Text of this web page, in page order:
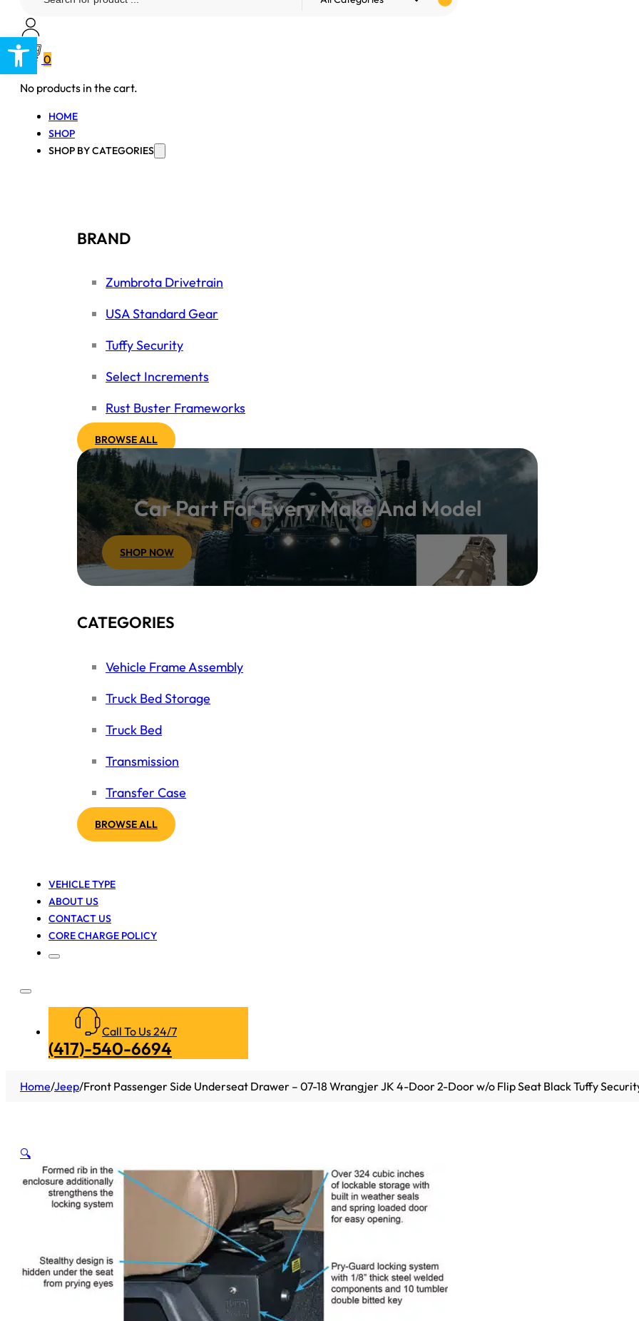
Open toolbar
0
No products in the cart.
HOME
SHOP
SHOP BY CATEGORIES
BRAND
Zumbrota Drivetrain
USA Standard Gear
Tuffy Security
Select Increments
Rust Buster Frameworks
BROWSE ALL
Car Part For Every Make And Model
SHOP NOW
CATEGORIES
Vehicle Frame Assembly
Truck Bed Storage
Truck Bed
Transmission
Transfer Case
BROWSE ALL
VEHICLE TYPE
ABOUT US
CONTACT US
CORE CHARGE POLICY
Call To Us 24/7
(417)-540-6694
Home/Jeep/Front Passenger Side Underseat Drawer – 07-18 Wrangjer JK 4-Door 2-Door w/o Flip Seat Black Tuffy
🔍